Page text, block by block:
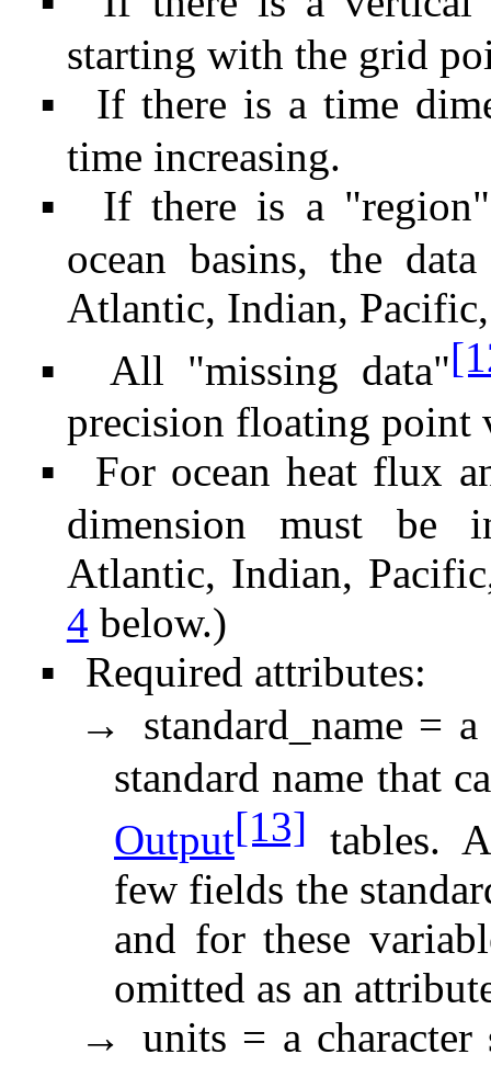
starting with the grid
▪ If there is a time
time increasing.
▪ If there is a
ocean basins, the
Atlantic, Indian,
▪ All "missing data"
precision floating point
▪ For ocean heat flux
dimension must be
Atlantic, Indian,
4 below.)
▪ Required attributes:
→ standard_name =
standard name that
Output[13] tables.
few fields the
and for these
omitted as an
→units = a